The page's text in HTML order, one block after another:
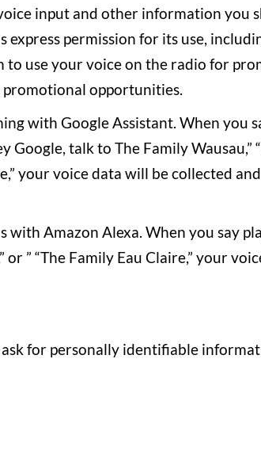
input and other information you
permission for its use,
to use your voice on the radio for
opportunities.
with Google Assistant. When you
Google, talk to The Family
your voice data will be collected
Amazon Alexa. When you say
or ” “The Family Eau Claire,” your
for personally identifiable